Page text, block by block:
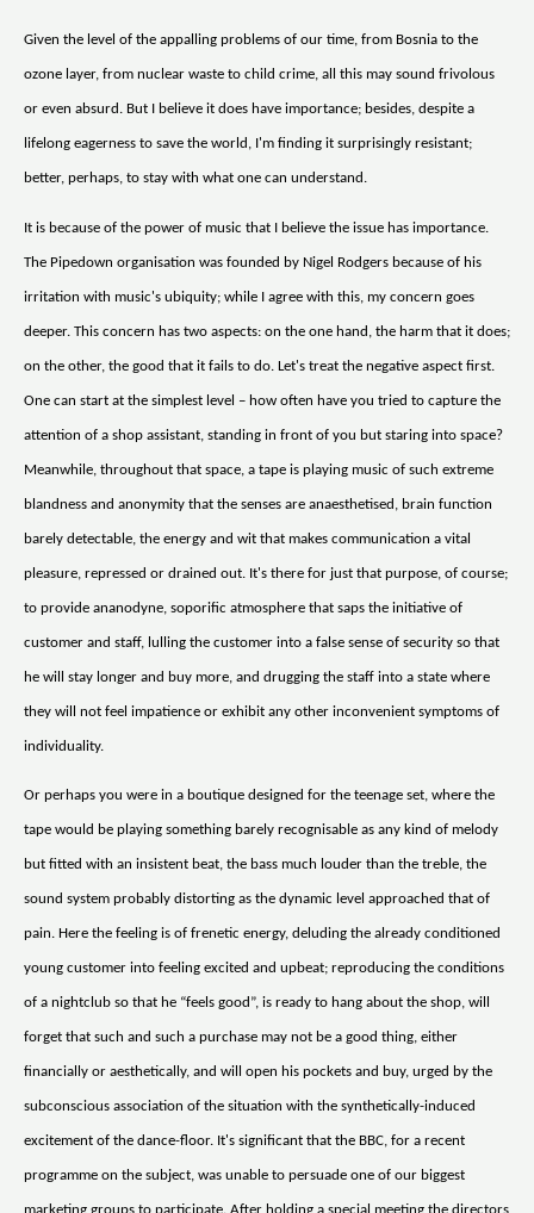
Given the level of the appalling problems of our time, from Bosnia to the
ozone layer, from nuclear waste to child crime, all this may sound frivolous
or even absurd. But I believe it does have importance; besides, despite a
lifelong eagerness to save the world, I'm finding it surprisingly resistant;
better, perhaps, to stay with what one can understand.
It is because of the power of music that I believe the issue has importance.
The Pipedown organisation was founded by Nigel Rodgers because of his
irritation with music's ubiquity; while I agree with this, my concern goes
deeper. This concern has two aspects: on the one hand, the harm that it does;
on the other, the good that it fails to do. Let's treat the negative aspect first.
One can start at the simplest level – how often have you tried to capture the
attention of a shop assistant, standing in front of you but staring into space?
Meanwhile, throughout that space, a tape is playing music of such extreme
blandness and anonymity that the senses are anaesthetised, brain function
barely detectable, the energy and wit that makes communication a vital
pleasure, repressed or drained out. It's there for just that purpose, of course;
to provide ananodyne, soporific atmosphere that saps the initiative of
customer and staff, lulling the customer into a false sense of security so that
he will stay longer and buy more, and drugging the staff into a state where
they will not feel impatience or exhibit any other inconvenient symptoms of
individuality.
Or perhaps you were in a boutique designed for the teenage set, where the
tape would be playing something barely recognisable as any kind of melody
but fitted with an insistent beat, the bass much louder than the treble, the
sound system probably distorting as the dynamic level approached that of
pain. Here the feeling is of frenetic energy, deluding the already conditioned
young customer into feeling excited and upbeat; reproducing the conditions
of a nightclub so that he “feels good”, is ready to hang about the shop, will
forget that such and such a purchase may not be a good thing, either
financially or aesthetically, and will open his pockets and buy, urged by the
subconscious association of the situation with the synthetically-induced
excitement of the dance-floor. It's significant that the BBC, for a recent
programme on the subject, was unable to persuade one of our biggest